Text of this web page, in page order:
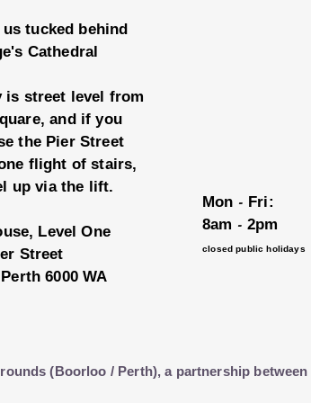
tucked behind
Cathedral
is street level from
and if you
the Pier Street
flight of stairs,
up via the lift.
Level One
Street
6000 WA
Mon - Fri:
8am - 2pm
closed public holidays
(Boorloo / Perth), a partnership between